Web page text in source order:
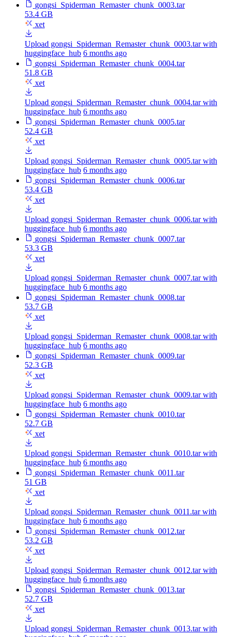
gongsi_Spiderman_Remaster_chunk_0003.tar
53.4 GB
xet
Upload gongsi_Spiderman_Remaster_chunk_0003.tar with
huggingface_hub 6 months ago
gongsi_Spiderman_Remaster_chunk_0004.tar
51.8 GB
xet
Upload gongsi_Spiderman_Remaster_chunk_0004.tar with
huggingface_hub 6 months ago
gongsi_Spiderman_Remaster_chunk_0005.tar
52.4 GB
xet
Upload gongsi_Spiderman_Remaster_chunk_0005.tar with
huggingface_hub 6 months ago
gongsi_Spiderman_Remaster_chunk_0006.tar
53.4 GB
xet
Upload gongsi_Spiderman_Remaster_chunk_0006.tar with
huggingface_hub 6 months ago
gongsi_Spiderman_Remaster_chunk_0007.tar
53.3 GB
xet
Upload gongsi_Spiderman_Remaster_chunk_0007.tar with
huggingface_hub 6 months ago
gongsi_Spiderman_Remaster_chunk_0008.tar
53.7 GB
xet
Upload gongsi_Spiderman_Remaster_chunk_0008.tar with
huggingface_hub 6 months ago
gongsi_Spiderman_Remaster_chunk_0009.tar
52.3 GB
xet
Upload gongsi_Spiderman_Remaster_chunk_0009.tar with
huggingface_hub 6 months ago
gongsi_Spiderman_Remaster_chunk_0010.tar
52.7 GB
xet
Upload gongsi_Spiderman_Remaster_chunk_0010.tar with
huggingface_hub 6 months ago
gongsi_Spiderman_Remaster_chunk_0011.tar
51 GB
xet
Upload gongsi_Spiderman_Remaster_chunk_0011.tar with
huggingface_hub 6 months ago
gongsi_Spiderman_Remaster_chunk_0012.tar
53.2 GB
xet
Upload gongsi_Spiderman_Remaster_chunk_0012.tar with
huggingface_hub 6 months ago
gongsi_Spiderman_Remaster_chunk_0013.tar
52.7 GB
xet
Upload gongsi_Spiderman_Remaster_chunk_0013.tar with